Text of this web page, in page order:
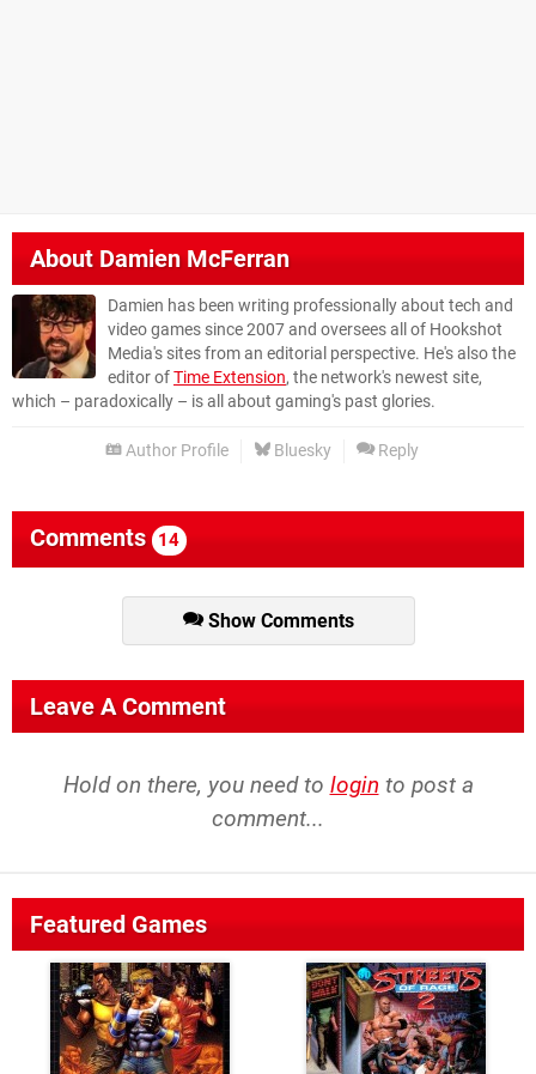
AboutDamien McFerran
Damien has been writing professionally about tech and
video games since 2007 and oversees all of Hookshot
Media's sites from an editorial perspective. He's also the
editor ofTime Extension, the network's newest site,
which – paradoxically – is all about gaming's past glories.
Author Profile Bluesky Reply
Comments 14
Show Comments
Leave A Comment
Hold on there, you need to login to post a
comment...
Featured Games